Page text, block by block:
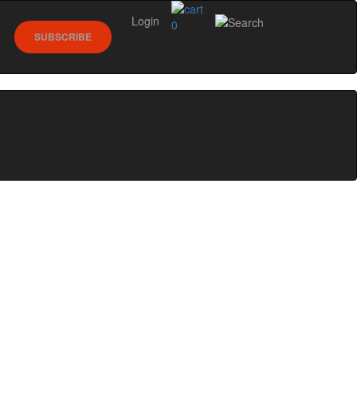
0
SUBSCRIBE
Login